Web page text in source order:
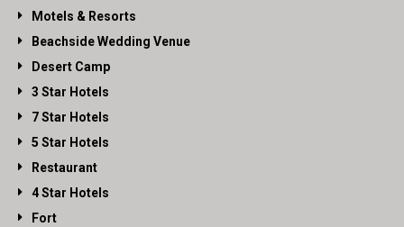
Motels & Resorts
Beachside Wedding Venue
Desert Camp
3 Star Hotels
7 Star Hotels
5 Star Hotels
Restaurant
4 Star Hotels
Fort